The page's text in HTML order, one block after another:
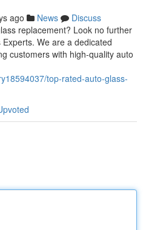
ago News
Discuss
replacement? Look no further
We are a dedicated
customers with high-quality auto
top-rated-auto-glass-